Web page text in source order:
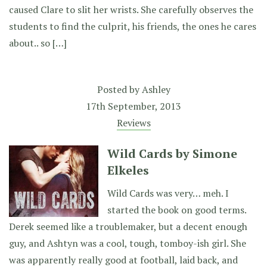
caused Clare to slit her wrists. She carefully observes the
students to find the culprit, his friends, the ones he cares
about.. so […]
Posted byAshley
17th September, 2013
Reviews
Wild Cards by Simone
Elkeles
Wild Cards was very… meh. I
started the book on good terms.
Derek seemed like a troublemaker, but a decent enough
guy, and Ashtyn was a cool, tough, tomboy-ish girl. She
was apparently really good at football, laid back, and